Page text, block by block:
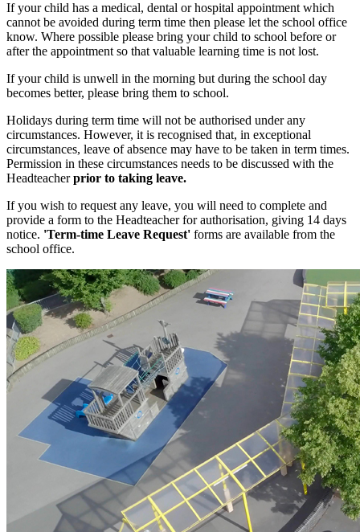
If your child has a medical, dental or hospital appointment which
cannot be avoided during term time then please let the school office
know. Where possible please bring your child to school before or
after the appointment so that valuable learning time is not lost.
If your child is unwell in the morning but during the school day
becomes better, please bring them to school.
Holidays during term time will not be authorised under any
circumstances. However, it is recognised that, in exceptional
circumstances, leave of absence may have to be taken in term times.
Permission in these circumstances needs to be discussed with the
Headteacherprior to taking leave.
If you wish to request any leave, you will need to complete and
provide a form to the Headteacher for authorisation, giving 14 days
notice. 'Term-time Leave Request' forms are available from the
school office.